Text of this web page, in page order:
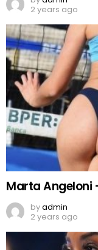
2 years ago
Marta Angeloni
byadmin
2 years ago